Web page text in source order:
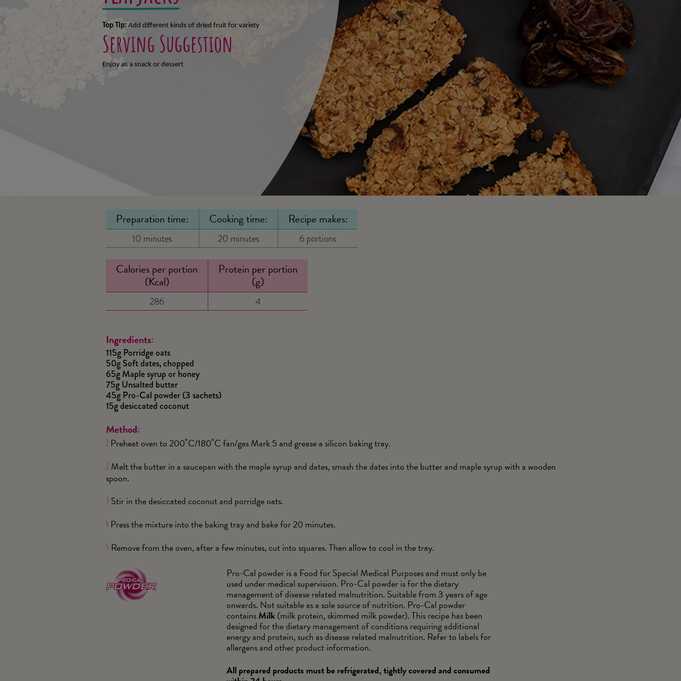
Top Tip: Add different kinds of dried fruit for variety
Serving Suggestion
Enjoy as a snack or dessert
Preparation time: Cooking time: Recipe makes:
10 minutes 20 minutes 6 portions
Calories per portion
(Kcal)
Protein per portion
(g)
286 4
Ingredients:
115g Porridge oats
50g Soft dates, chopped
65g Maple syrup or honey
75g Unsalted butter
45g Pro-Cal powder (3 sachets)
15g desiccated coconut
Method:
1 Preheat oven to 200˚C/180˚C fan/gas Mark 5 and grease a silicon baking tray.
2 Melt the butter in a saucepan with the maple syrup and dates, smash the dates into the butter and maple syrup with a wooden
spoon.
3 Stir in the desiccated coconut and porridge oats.
4 Press the mixture into the baking tray and bake for 20 minutes.
5 Remove from the oven, after a few minutes, cut into squares. Then allow to cool in the tray.
Pro-Cal powder is a Food for Special Medical Purposes and must only be
used under medical supervision. Pro-Cal powder is for the dietary
management of disease related malnutrition. Suitable from 3 years of age
onwards. Not suitable as a sole source of nutrition. Pro-Cal powder
containsMilk(milk protein, skimmed milk powder). This recipe has been
designed for the dietary management of conditions requiring additional
energy and protein, such as disease related malnutrition. Refer to labels for
allergens and other product information.
All prepared products must be refrigerated, tightly covered and consumed